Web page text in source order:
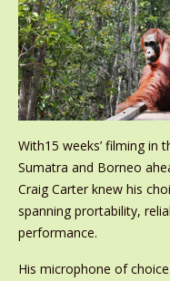
With15 weeks’ filming in
Sumatra and Borneo
Craig Carter knew his
spanning prortability,
performance.
His microphone of